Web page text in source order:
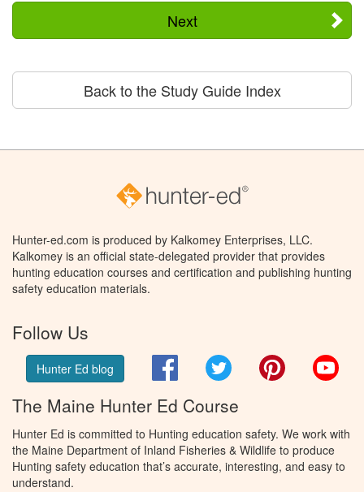
Next
Back to the Study Guide Index
Hunter-ed.com is produced by Kalkomey Enterprises, LLC.
Kalkomey is an official state-delegated provider that provides
hunting education courses and certification and publishing hunting
safety education materials.
Follow Us
Hunter Ed blog FacebookTwitter Pinterest
The Maine Hunter Ed Course
Hunter Ed is committed to Hunting education safety. We work with
the Maine Department of Inland Fisheries & Wildlife to produce
Hunting safety education that’s accurate, interesting, and easy to
understand.